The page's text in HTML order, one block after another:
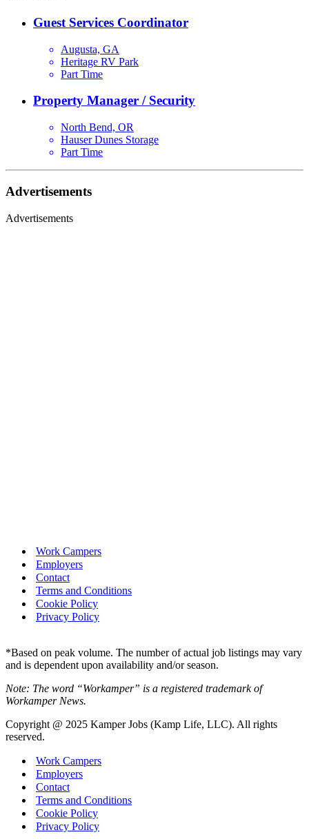
Guest Services Coordinator
Augusta, GA
Heritage RV Park
Part Time
Property Manager / Security
North Bend, OR
Hauser Dunes Storage
Part Time
Advertisements
Advertisements
Work Campers
Employers
Contact
Terms and Conditions
Cookie Policy
Privacy Policy
*Based on peak volume. The number of actual job listings may vary
and is dependent upon availability and/or season.
Note: The word “Workamper” is a registered trademark of
Workamper News.
Copyright @ 2025 Kamper Jobs (Kamp Life, LLC). All rights
reserved.
Work Campers
Employers
Contact
Terms and Conditions
Cookie Policy
Privacy Policy